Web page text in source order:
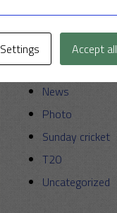
Miscellaneous
News
Photo
Sunday cricket
T20
Uncategorized
Settings Accept all